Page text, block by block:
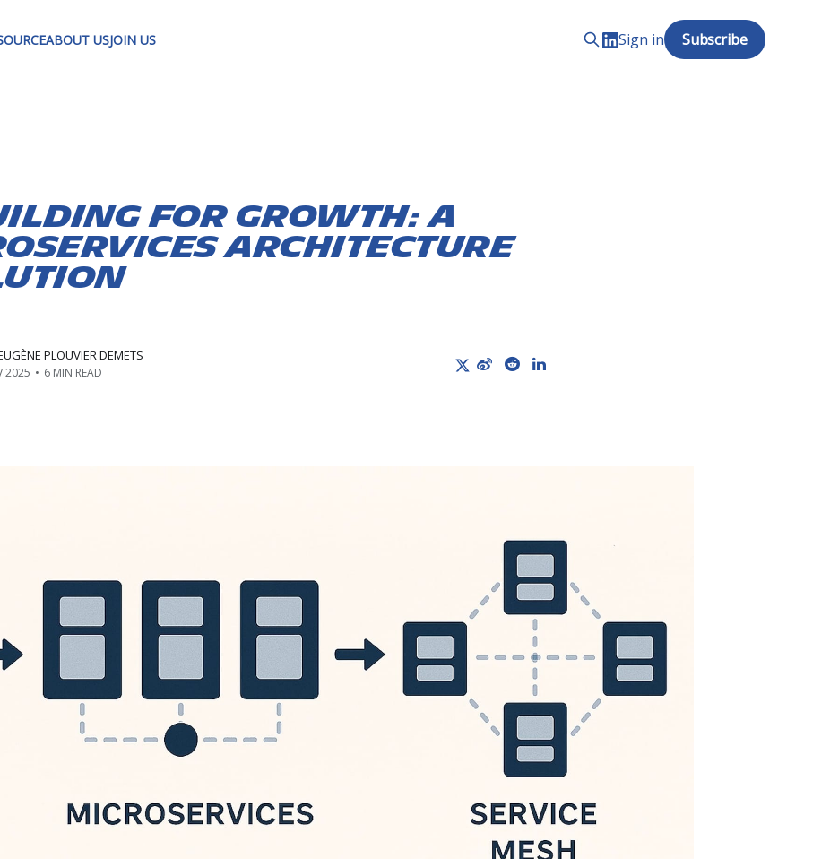
ABOUT USJOIN US Sign in Subscribe
for Growth: A
Architecture
PLOUVIER DEMETS
2025 • 6 MIN READ